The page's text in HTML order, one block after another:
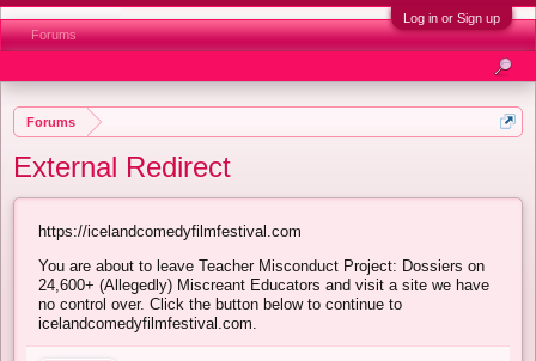
Log in or Sign up
Forums
External Redirect
https://icelandcomedyfilmfestival.com
You are about to leave Teacher Misconduct Project: Dossiers on
24,600+ (Allegedly) Miscreant Educators and visit a site we have
no control over. Click the button below to continue to
icelandcomedyfilmfestival.com.
Forums